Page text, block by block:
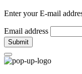
Enter your E-mail
Email address
Submit